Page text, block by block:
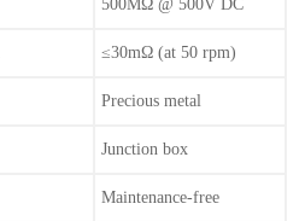
500MΩ @ 500V DC
≤30mΩ (at 50 rpm)
Precious metal
Junction box
Maintenance-free